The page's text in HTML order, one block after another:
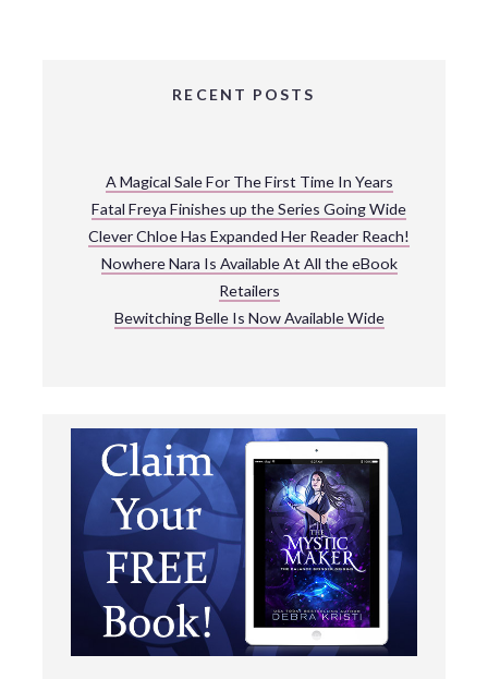
RECENT POSTS
A Magical Sale For The First Time In Years
Fatal Freya Finishes up the Series Going Wide
Clever Chloe Has Expanded Her Reader Reach!
Nowhere Nara Is Available At All the eBook
Retailers
Bewitching Belle Is Now Available Wide